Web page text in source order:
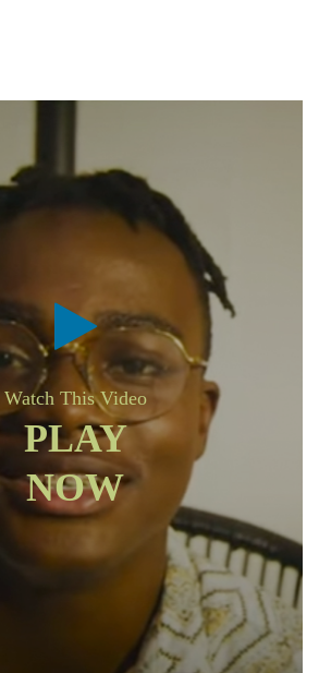
Watch This Video
PLAY
NOW